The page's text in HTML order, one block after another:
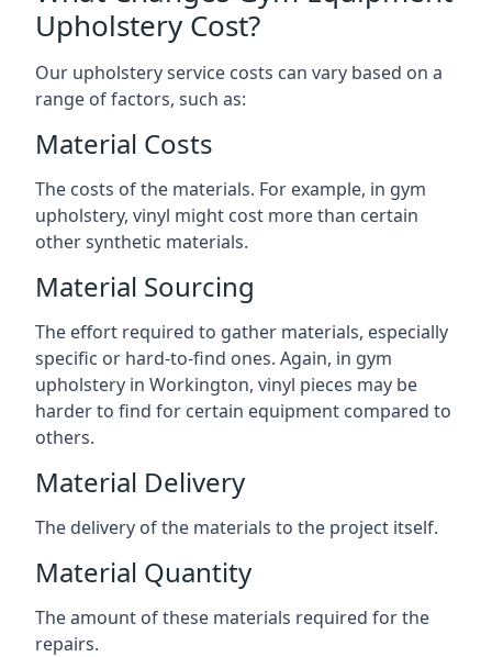
Upholstery Cost?
Our upholstery service costs can vary based on a
range of factors, such as:
Material Costs
The costs of the materials. For example, in gym
upholstery, vinyl might cost more than certain
other synthetic materials.
Material Sourcing
The effort required to gather materials, especially
specific or hard-to-find ones. Again, in gym
upholstery in Workington, vinyl pieces may be
harder to find for certain equipment compared to
others.
Material Delivery
The delivery of the materials to the project itself.
Material Quantity
The amount of these materials required for the
repairs.